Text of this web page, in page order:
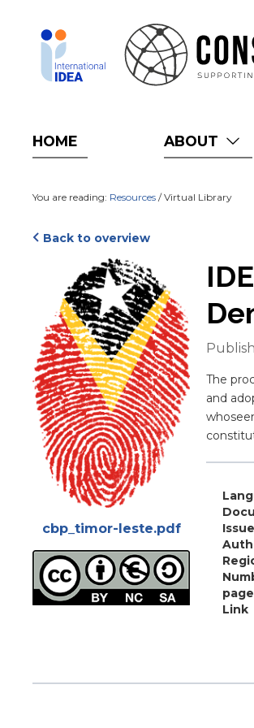
HOME ABOUT
You are reading: Resources / Virtual Library
Back to overview
cbp_timor-leste.pdf
Blurb
The
and
Link